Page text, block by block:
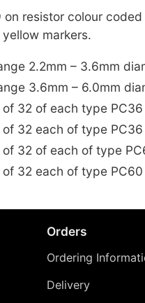
resistor colour
markers.
2.2mm – 3.6mm
3.6mm – 6.0mm
of 32 of each type
of 32 each of type
of 32 of each of type
of 32 each of type
Orders
Ordering
Delivery